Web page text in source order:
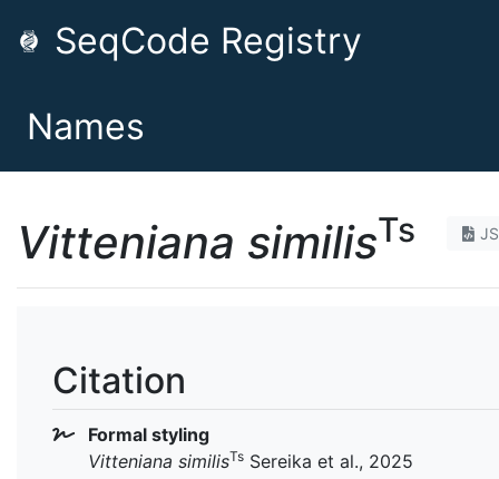
SeqCode Registry
Names
Vitteniana similisTs
Citation
Formal styling
Vitteniana similisTs Sereika et al., 2025